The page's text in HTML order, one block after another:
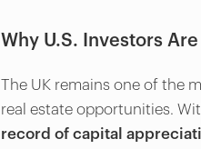
Why U.S. Investors
The UK remains one of the
real estate opportunities.
record of capital